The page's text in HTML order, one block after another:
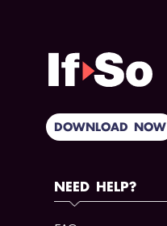
DOWNLOAD NOW
NEED HELP?